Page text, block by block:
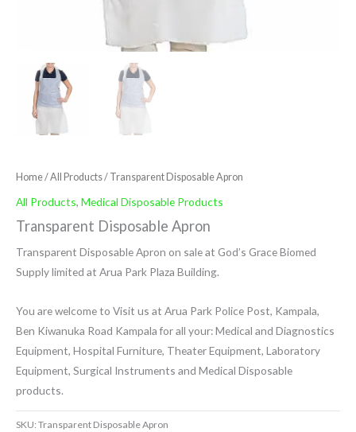
Home/All Products/ Transparent Disposable Apron
All Products, Medical Disposable Products
Transparent Disposable Apron
Transparent Disposable Apron on sale at God’s Grace Biomed
Supply limited at Arua Park Plaza Building.
You are welcome to Visit us at Arua Park Police Post, Kampala,
Ben Kiwanuka Road Kampala for all your: Medical and Diagnostics
Equipment, Hospital Furniture, Theater Equipment, Laboratory
Equipment, Surgical Instruments and Medical Disposable
products.
SKU:Transparent Disposable Apron